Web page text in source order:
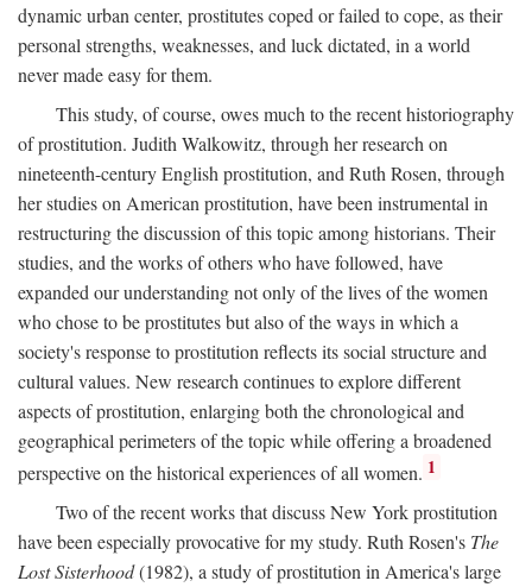
dynamic urban center, prostitutes coped or failed to cope, as their
personal strengths, weaknesses, and luck dictated, in a world
never made easy for them.
This study, of course, owes much to the recent historiography
of prostitution. Judith Walkowitz, through her research on
nineteenth-century English prostitution, and Ruth Rosen, through
her studies on American prostitution, have been instrumental in
restructuring the discussion of this topic among historians. Their
studies, and the works of others who have followed, have
expanded our understanding not only of the lives of the women
who chose to be prostitutes but also of the ways in which a
society's response to prostitution reflects its social structure and
cultural values. New research continues to explore different
aspects of prostitution, enlarging both the chronological and
geographical perimeters of the topic while offering a broadened
perspective on the historical experiences of all women. 1
Two of the recent works that discuss New York prostitution
have been especially provocative for my study. Ruth Rosen's The
Lost Sisterhood(1982), a study of prostitution in America's large